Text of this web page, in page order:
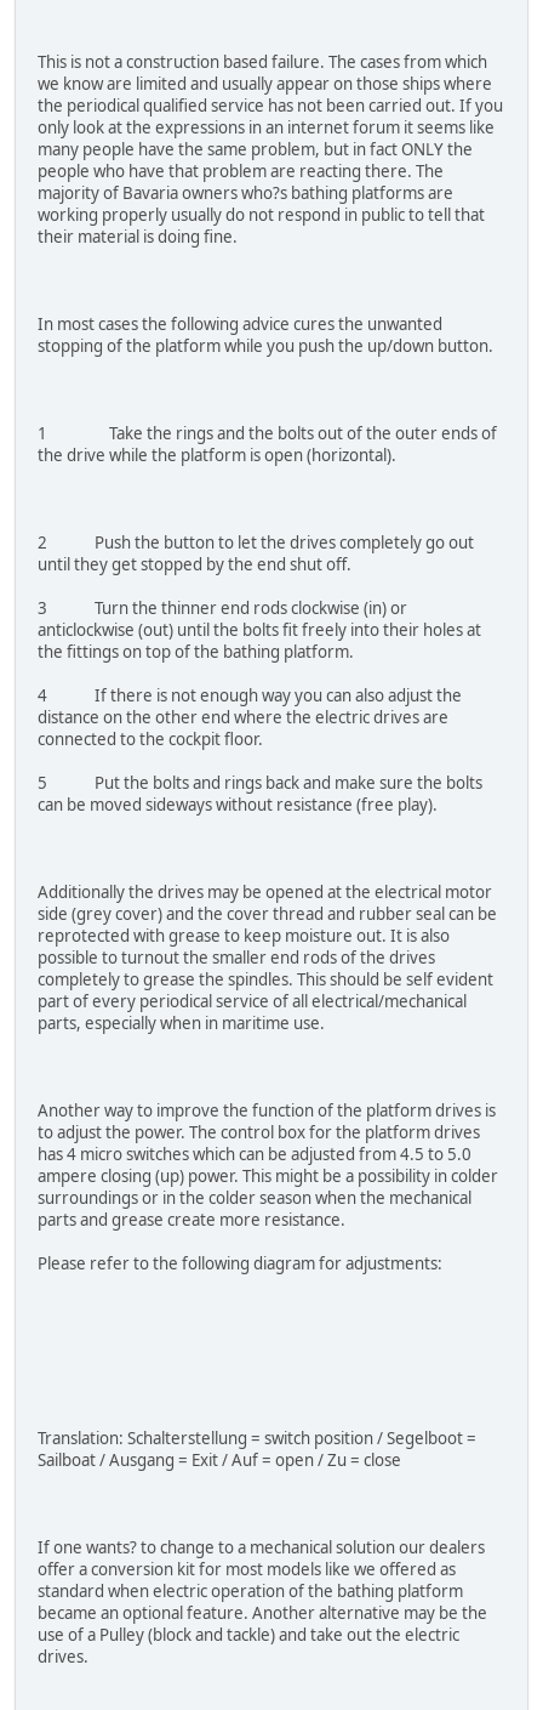
This is not a construction based failure. The cases from which
we know are limited and usually appear on those ships where
the periodical qualified service has not been carried out. If you
only look at the expressions in an internet forum it seems like
many people have the same problem, but in fact ONLY the
people who have that problem are reacting there. The
majority of Bavaria owners who?s bathing platforms are
working properly usually do not respond in public to tell that
their material is doing fine.
In most cases the following advice cures the unwanted
stopping of the platform while you push the up/down button.
1 Take the rings and the bolts out of the outer ends of
the drive while the platform is open (horizontal).
2 Push the button to let the drives completely go out
until they get stopped by the end shut off.
3 Turn the thinner end rods clockwise (in) or
anticlockwise (out) until the bolts fit freely into their holes at
the fittings on top of the bathing platform.
4 If there is not enough way you can also adjust the
distance on the other end where the electric drives are
connected to the cockpit floor.
5 Put the bolts and rings back and make sure the bolts
can be moved sideways without resistance (free play).
Additionally the drives may be opened at the electrical motor
side (grey cover) and the cover thread and rubber seal can be
reprotected with grease to keep moisture out. It is also
possible to turnout the smaller end rods of the drives
completely to grease the spindles. This should be self evident
part of every periodical service of all electrical/mechanical
parts, especially when in maritime use.
Another way to improve the function of the platform drives is
to adjust the power. The control box for the platform drives
has 4 micro switches which can be adjusted from 4.5 to 5.0
ampere closing (up) power. This might be a possibility in colder
surroundings or in the colder season when the mechanical
parts and grease create more resistance.
Please refer to the following diagram for adjustments:
Translation: Schalterstellung = switch position / Segelboot =
Sailboat / Ausgang = Exit / Auf = open / Zu = close
If one wants? to change to a mechanical solution our dealers
offer a conversion kit for most models like we offered as
standard when electric operation of the bathing platform
became an optional feature. Another alternative may be the
use of a Pulley (block and tackle) and take out the electric
drives.